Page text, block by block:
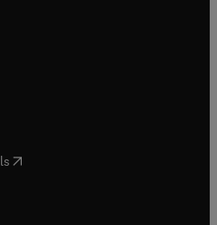
in new tab/window
tab/window
in new tab/window
in new tab/window
( opens in new tab/window
in new tab/window
in new tab/window